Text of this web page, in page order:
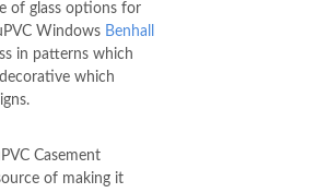
of glass options for
Windows Benhall
in patterns which
which
Casement
of making it